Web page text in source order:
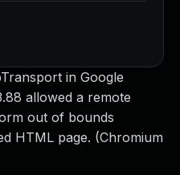
in Google
allowed a remote
out of bounds
HTML page. (Chromium